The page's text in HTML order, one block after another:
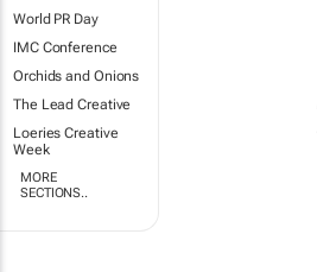
World PR Day
IMC Conference
Orchids and Onions
The Lead Creative
Loeries Creative
Week
MORE
SECTIONS..